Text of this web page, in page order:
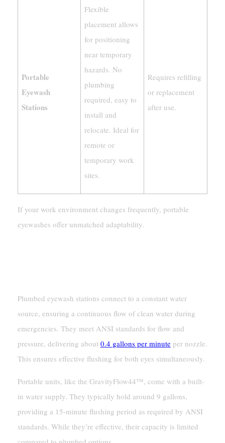
Portable
Eyewash
Stations
Flexible
placement allows
for positioning
near temporary
hazards. No
plumbing
required, easy to
install and
relocate. Ideal for
remote or
temporary work
sites.
Requires refilling
or replacement
after use.
If your work environment changes frequently, portable
eyewashes offer unmatched adaptability.
Plumbed eyewash stations connect to a constant water
source, ensuring a continuous flow of clean water during
emergencies. They meet ANSI standards for flow and
pressure, delivering about 0.4 gallons per minuteper nozzle.
This ensures effective flushing for both eyes simultaneously.
Portable units, like the GravityFlow44™, come with a built-
in water supply. They typically hold around 9 gallons,
providing a 15-minute flushing period as required by ANSI
standards. While they’re effective, their capacity is limited